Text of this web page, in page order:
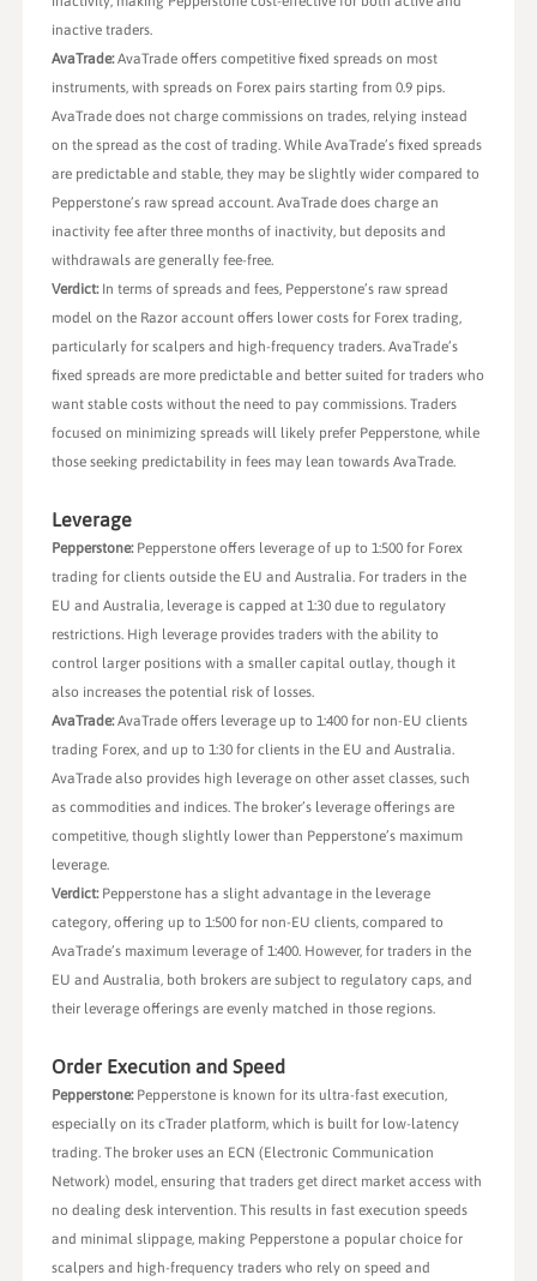
inactive traders.
AvaTrade:AvaTrade offers competitive fixed spreads on most
instruments, with spreads on Forex pairs starting from 0.9 pips.
AvaTrade does not charge commissions on trades, relying instead
on the spread as the cost of trading. While AvaTrade’s fixed spreads
are predictable and stable, they may be slightly wider compared to
Pepperstone’s raw spread account. AvaTrade does charge an
inactivity fee after three months of inactivity, but deposits and
withdrawals are generally fee-free.
Verdict:In terms of spreads and fees, Pepperstone’s raw spread
model on the Razor account offers lower costs for Forex trading,
particularly for scalpers and high-frequency traders. AvaTrade’s
fixed spreads are more predictable and better suited for traders who
want stable costs without the need to pay commissions. Traders
focused on minimizing spreads will likely prefer Pepperstone, while
those seeking predictability in fees may lean towards AvaTrade.
Leverage
Pepperstone:Pepperstone offers leverage of up to 1:500 for Forex
trading for clients outside the EU and Australia. For traders in the
EU and Australia, leverage is capped at 1:30 due to regulatory
restrictions. High leverage provides traders with the ability to
control larger positions with a smaller capital outlay, though it
also increases the potential risk of losses.
AvaTrade:AvaTrade offers leverage up to 1:400 for non-EU clients
trading Forex, and up to 1:30 for clients in the EU and Australia.
AvaTrade also provides high leverage on other asset classes, such
as commodities and indices. The broker’s leverage offerings are
competitive, though slightly lower than Pepperstone’s maximum
leverage.
Verdict:Pepperstone has a slight advantage in the leverage
category, offering up to 1:500 for non-EU clients, compared to
AvaTrade’s maximum leverage of 1:400. However, for traders in the
EU and Australia, both brokers are subject to regulatory caps, and
their leverage offerings are evenly matched in those regions.
Order Execution and Speed
Pepperstone:Pepperstone is known for its ultra-fast execution,
especially on its cTrader platform, which is built for low-latency
trading. The broker uses an ECN (Electronic Communication
Network) model, ensuring that traders get direct market access with
no dealing desk intervention. This results in fast execution speeds
and minimal slippage, making Pepperstone a popular choice for
scalpers and high-frequency traders who rely on speed and